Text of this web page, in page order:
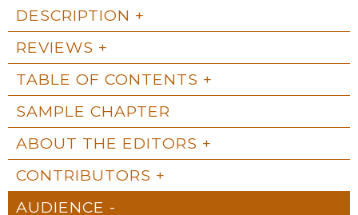
DESCRIPTION
REVIEWS
TABLE OF CONTENTS
SAMPLE CHAPTER
ABOUT THE EDITORS
CONTRIBUTORS
AUDIENCE